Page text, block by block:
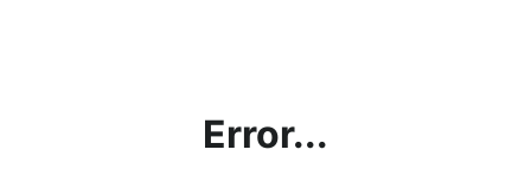
Error...